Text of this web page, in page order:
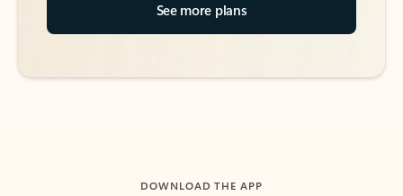
See more plans
DOWNLOAD THE APP